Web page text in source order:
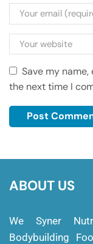
Save my
the next time I
ABOUT US
We Syner
Bodybuilding